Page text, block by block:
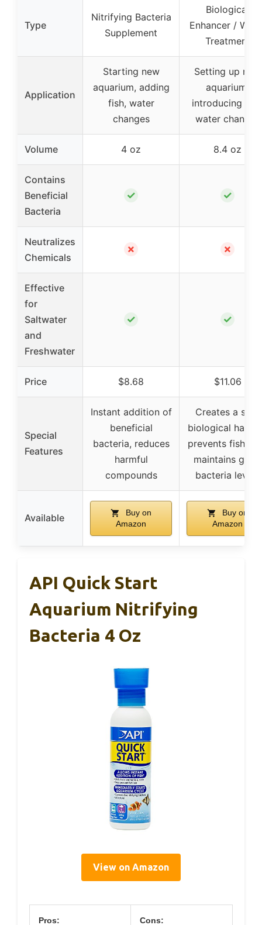
Type
Nitrifying Bacteria
Supplement
Biological
Enhancer /
Treatment
Application
Starting new
aquarium, adding
fish, water
changes
Setting up new
aquarium,
introducing
water changes
Volume 4 oz 8.4 oz
Contains
Beneficial
Bacteria
✓ ✓
Neutralizes
Chemicals
✗ ✗
Effective
for
Saltwater
and
Freshwater
✓ ✓
Price $8.68 $11.06
Special
Features
Instant addition of
beneficial
bacteria, reduces
harmful
compounds
Creates a safe
biological
prevents fish
maintains good
bacteria levels
Available
Buy on
Amazon
Buy on
Amazon
API Quick Start
Aquarium Nitrifying
Bacteria 4 Oz
View on Amazon
Pros: Cons: